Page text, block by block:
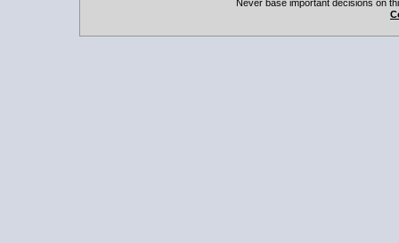
Never base important decisions on